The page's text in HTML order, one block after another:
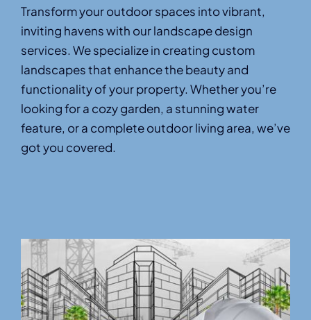
Transform your outdoor spaces into vibrant,
inviting havens with our landscape design
services. We specialize in creating custom
landscapes that enhance the beauty and
functionality of your property. Whether you’re
looking for a cozy garden, a stunning water
feature, or a complete outdoor living area, we’ve
got you covered.